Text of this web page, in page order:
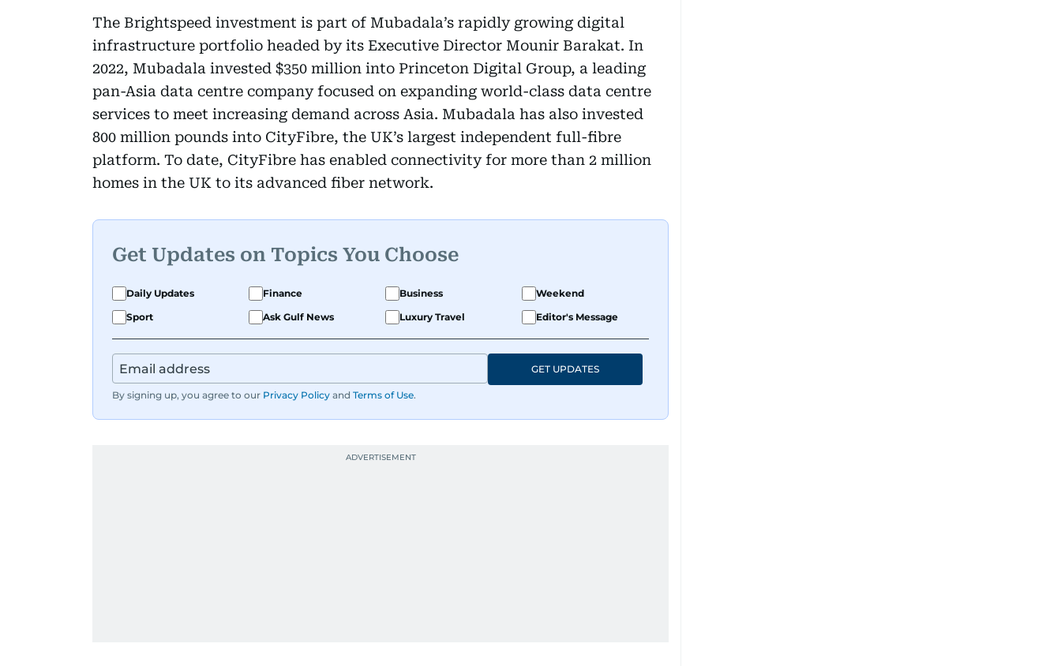
The Brightspeed investment is part of Mubadala’s rapidly growing digital
infrastructure portfolio headed by its Executive Director Mounir Barakat. In
2022, Mubadala invested $350 million into Princeton Digital Group, a leading
pan-Asia data centre company focused on expanding world-class data centre
services to meet increasing demand across Asia. Mubadala has also invested
800 million pounds into CityFibre, the UK’s largest independent full-fibre
platform. To date, CityFibre has enabled connectivity for more than 2 million
homes in the UK to its advanced fiber network.
Get Updates on Topics You Choose
Daily Updates Finance Business
Weekend
Sport
Ask Gulf News Luxury Travel Editor's Message
By signing up, you agree to our Privacy Policy and Terms of Use.
GET UPDATES